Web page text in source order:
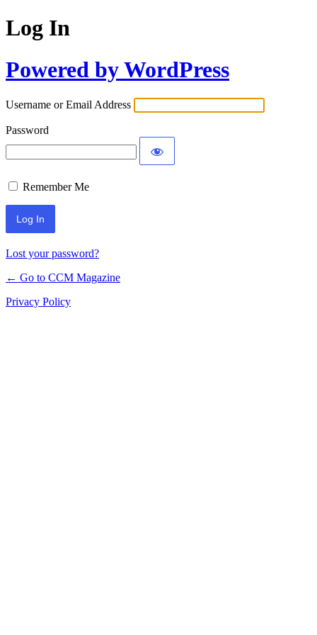
Log In
Powered by WordPress
Username or Email Address
Password
Remember Me
Lost your password?
← Go to CCM Magazine
Privacy Policy